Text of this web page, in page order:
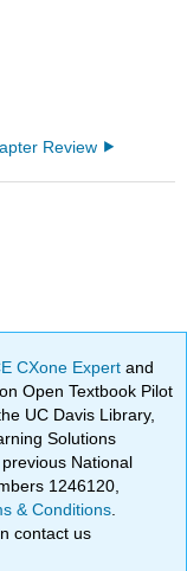
Review
CXone Expertand
Open Textbook Pilot
UC Davis Library,
Solutions
National
1246120,
& Conditions
contact us